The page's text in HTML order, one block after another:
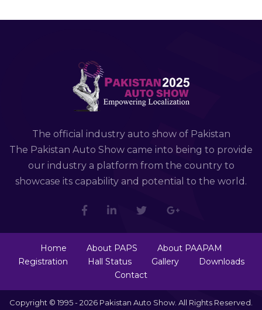
The official industry auto show of Pakistan
The Pakistan Auto Show came into being to provide
our industry a platform from the country to
showcase its capability and potential to the world.
Home About PAPS
About PAAPAM
Registration
Hall Status Gallery
Downloads
Contact
Copyright © 1995 - 2026 Pakistan Auto Show. All Rights Reserved.